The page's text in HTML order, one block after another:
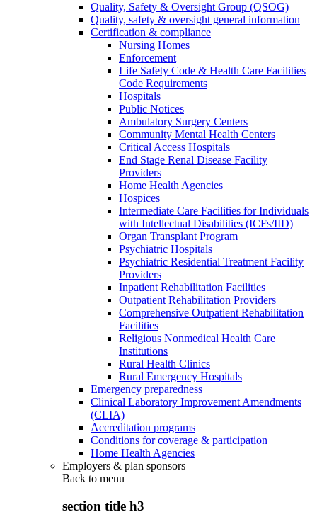
Quality, Safety & Oversight Group (QSOG)
Quality, safety & oversight general information
Certification & compliance
Nursing Homes
Enforcement
Life Safety Code & Health Care Facilities
Code Requirements
Hospitals
Public Notices
Ambulatory Surgery Centers
Community Mental Health Centers
Critical Access Hospitals
End Stage Renal Disease Facility
Providers
Home Health Agencies
Hospices
Intermediate Care Facilities for Individuals
with Intellectual Disabilities (ICFs/IID)
Organ Transplant Program
Psychiatric Hospitals
Psychiatric Residential Treatment Facility
Providers
Inpatient Rehabilitation Facilities
Outpatient Rehabilitation Providers
Comprehensive Outpatient Rehabilitation
Facilities
Religious Nonmedical Health Care
Institutions
Rural Health Clinics
Rural Emergency Hospitals
Emergency preparedness
Clinical Laboratory Improvement Amendments
(CLIA)
Accreditation programs
Conditions for coverage & participation
Home Health Agencies
Employers & plan sponsors
Back to menu
section title h3